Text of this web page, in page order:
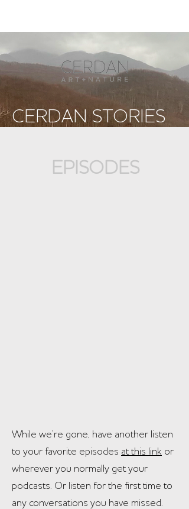
CERDAN STORIES
EPISODES
While we’re gone, have another listen
to your favorite episodes at this link or
wherever you normally get your
podcasts. Or listen for the first time to
any conversations you have missed.